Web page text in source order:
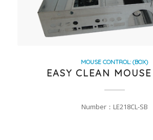
MOUSE CONTROL: (BOX)
EASY CLEAN
Number：LE218CL-SB